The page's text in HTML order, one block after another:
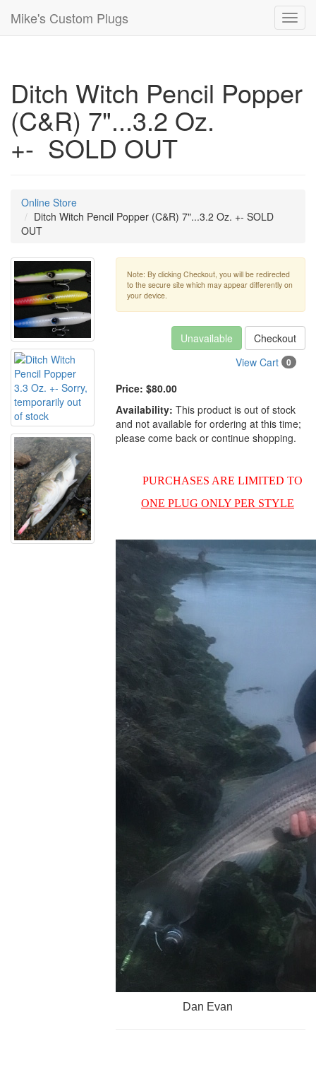
Mike's Custom Plugs
Ditch Witch Pencil Popper
(C&R) 7"...3.2 Oz.
+- SOLD OUT
Online Store
Ditch Witch Pencil Popper (C&R) 7"...3.2 Oz. +- SOLD
OUT
Note: By clicking Checkout, you will be redirected
to the secure site which may appear differently on
your device.
Unavailable
Checkout
View Cart
0
Price: $80.00
Availability: This product is out of stock
and not available for ordering at this time;
please come back or continue shopping.
PURCHASES ARE LIMITED TO
ONE PLUG ONLY PER STYLE
Dan Evan